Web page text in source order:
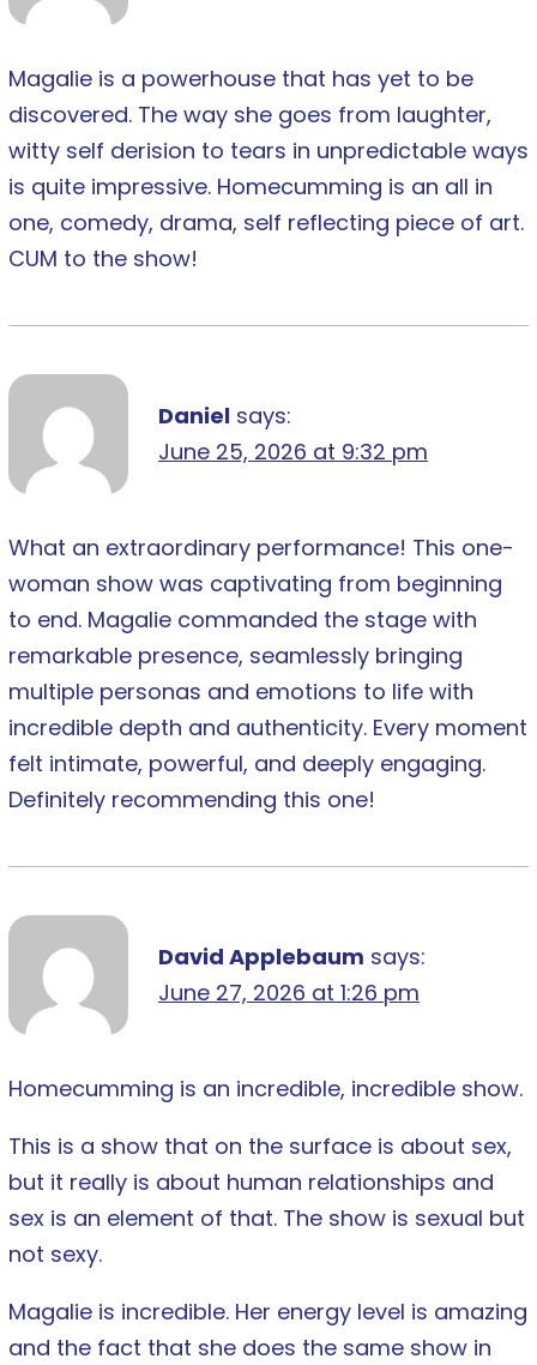
Magalie is a powerhouse that has yet to be
discovered. The way she goes from laughter,
witty self derision to tears in unpredictable ways
is quite impressive. Homecumming is an all in
one, comedy, drama, self reflecting piece of art.
CUM to the show!
Daniel says:
June 25, 2026 at 9:32 pm
What an extraordinary performance! This one-
woman show was captivating from beginning
to end. Magalie commanded the stage with
remarkable presence, seamlessly bringing
multiple personas and emotions to life with
incredible depth and authenticity. Every moment
felt intimate, powerful, and deeply engaging.
Definitely recommending this one!
David Applebaum says:
June 27, 2026 at 1:26 pm
Homecumming is an incredible, incredible show.
This is a show that on the surface is about sex,
but it really is about human relationships and
sex is an element of that. The show is sexual but
not sexy.
Magalie is incredible. Her energy level is amazing
and the fact that she does the same show in